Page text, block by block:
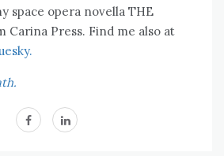
space opera novella THE
Carina Press. Find me also at